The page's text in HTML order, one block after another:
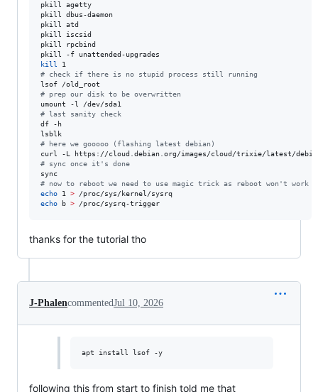
pkill agetty
pkill dbus-daemon
pkill atd
pkill iscsid
pkill rpcbind
kill
# check if there is no stupid process still running
# prep our disk to be overwritten
# last sanity check
df -h
# here we gooooo (flashing latest debian)
curl -L https://cloud.debian.org/images/cloud/trixie/latest/
# sync once it's done
# now to reboot we need to use magic trick as reboot won't work
echo 1 >
echo b > /proc/sysrq-trigger
thanks for the tutorial tho
J-PhalencommentedJul 10, 2026
apt install lsof -y
following this from start to finish told me that